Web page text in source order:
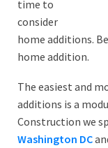
time to
consider
home additions.
home addition.
The easiest and
additions is a
Construction we
Washington DC